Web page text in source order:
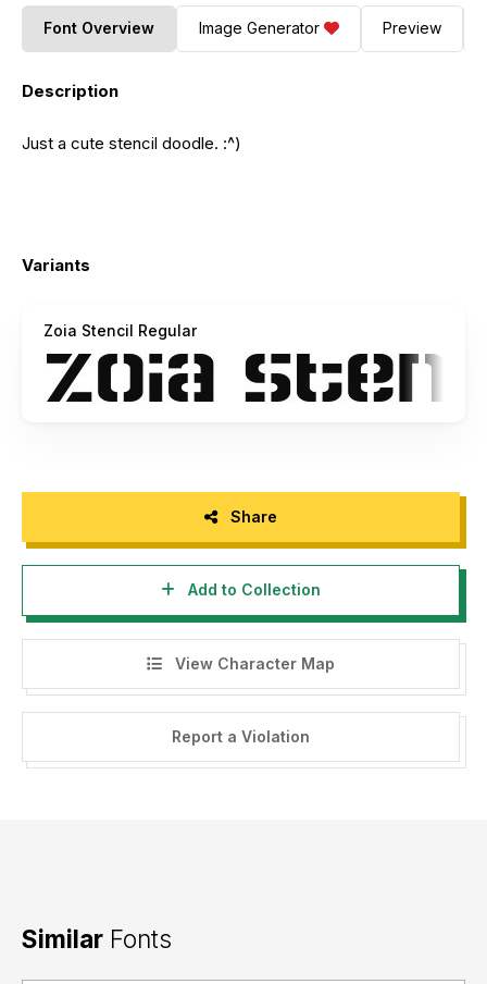
Font Overview Image Generator Preview
Description
Just a cute stencil doodle. :^)
Variants
Zoia Stencil Regular
Share
Add to Collection
View Character Map
Report a Violation
Similar Fonts